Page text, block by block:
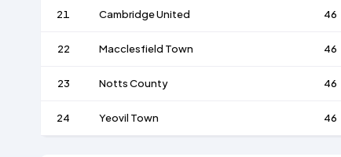
21 Cambridge United 46
22 Macclesfield Town 46
23 Notts County 46
24 Yeovil Town 46